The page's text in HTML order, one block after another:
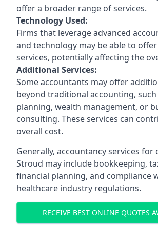
offer a broader range of services.
Technology Used:
Firms that leverage advanced
and technology may be able to
services, potentially affecting the
Additional Services:
Some accountants may offer
beyond traditional accounting, such
planning, wealth management, or
consulting. These services can
overall cost.
Generally, accountancy services for
Stroud may include bookkeeping,
financial planning, and compliance
healthcare industry regulations.
RECEIVE BEST ONLINE QUOTES